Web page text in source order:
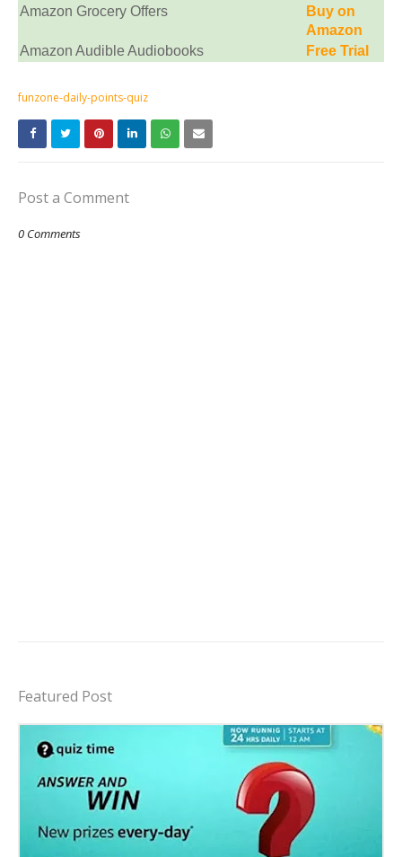
Amazon Grocery Offers
Buy on
Amazon
Amazon Audible Audiobooks
Free Trial
funzone-daily-points-quiz
Post a Comment
0 Comments
Featured Post